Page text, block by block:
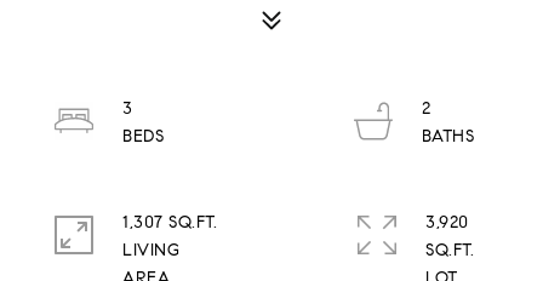
3
2
1,307 SQ.FT.
LIVING
3,920
SQ.FT.